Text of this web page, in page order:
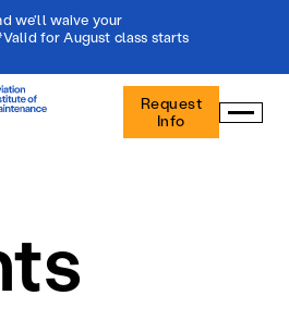
we'll waive your
for August class starts
Aviation
Institute
Maintenance
Request
Info